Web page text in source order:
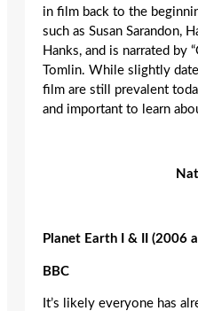
in film back to the
such as Susan Sarandon,
Hanks, and is narrated by
Tomlin. While slightly
film are still prevalent
and important to learn
Planet Earth I & II (2006
BBC
It’s likely everyone has